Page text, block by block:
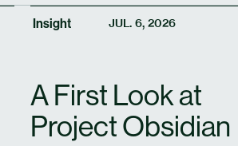
Insight JUL. 6, 2026
A First Look at
Project Obsidian